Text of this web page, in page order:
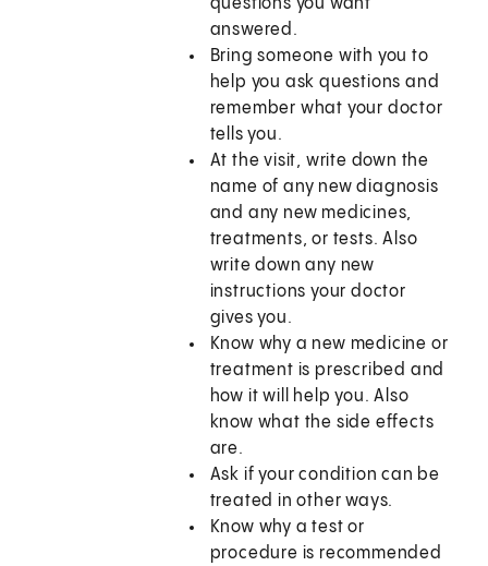
questions you want
answered.
Bring someone with you to
help you ask questions and
remember what your doctor
tells you.
At the visit, write down the
name of any new diagnosis
and any new medicines,
treatments, or tests. Also
write down any new
instructions your doctor
gives you.
Know why a new medicine or
treatment is prescribed and
how it will help you. Also
know what the side effects
are.
Ask if your condition can be
treated in other ways.
Know why a test or
procedure is recommended